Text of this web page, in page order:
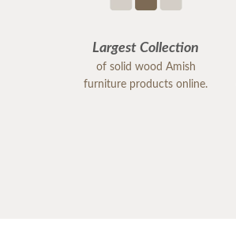
Largest Collection
of solid wood Amish
furniture products online.